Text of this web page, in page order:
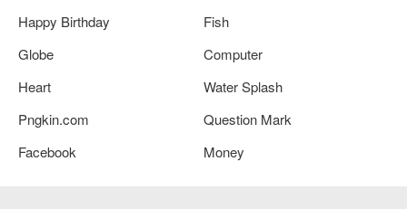
Happy Birthday
Fish
Globe
Computer
Heart
Water Splash
Pngkin.com
Question Mark
Facebook
Money